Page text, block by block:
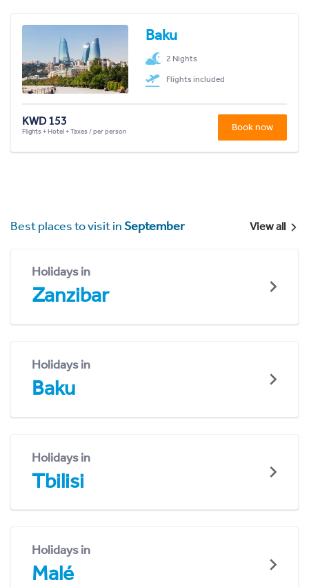
Baku
2 Nights
Flights included
KWD 153
Flights + Hotel + Taxes / per person Book now
Best places to visit inSeptember View all
Holidays in
Zanzibar
Holidays in
Baku
Holidays in
Tbilisi
Holidays in
Malé